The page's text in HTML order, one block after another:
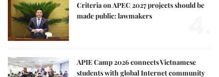
Criteria on APEC 2027 projects should be
made public: lawmakers
APIE Camp 2026 connects Vietnamese
students with global Internet community